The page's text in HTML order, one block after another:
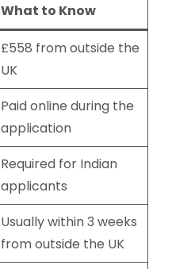
What to Know
£558 from outside the
UK
Paid online during the
application
Required for Indian
applicants
Usually within 3 weeks
from outside the UK